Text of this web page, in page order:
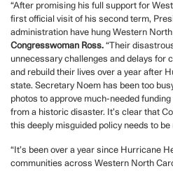
“After promising his full support for
first official visit of his second term,
administration have hung Western
Congresswoman Ross. “Their
unnecessary challenges and delays for
and rebuild their lives over a year after
state. Secretary Noem has been too
photos to approve much-needed
from a historic disaster. It’s clear that
this deeply misguided policy needs to be
“It’s been over a year since Hurricane
communities across Western North